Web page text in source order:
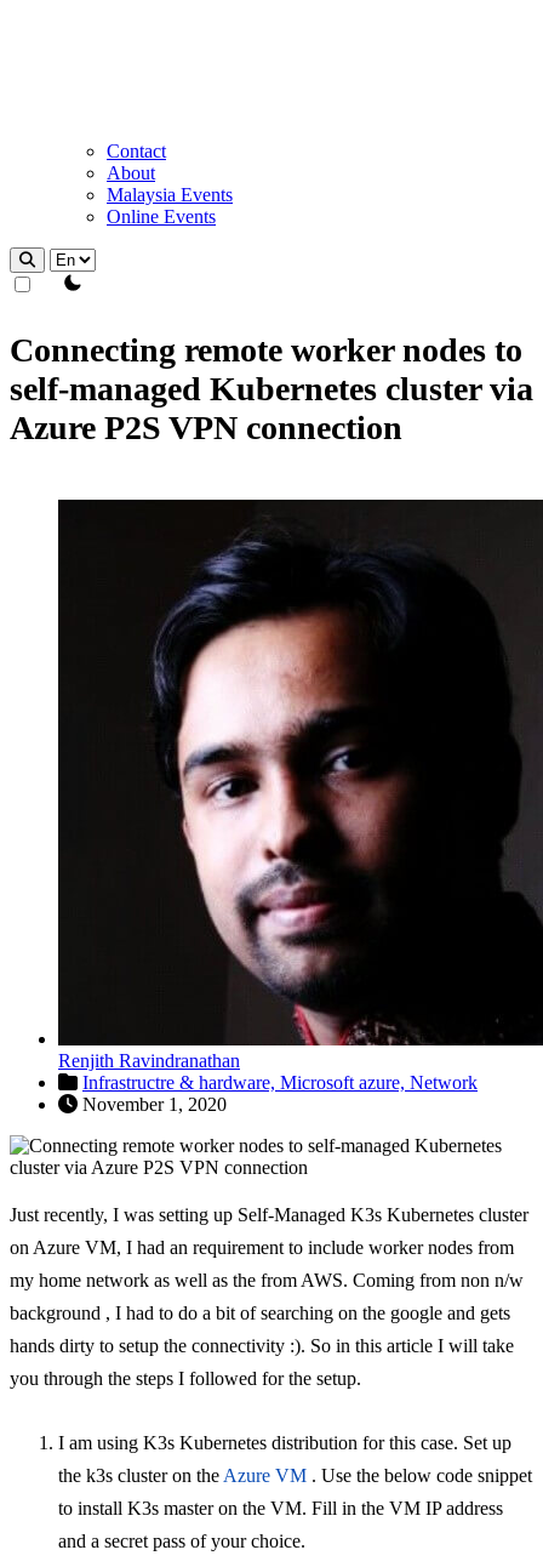
Contact
About
Malaysia Events
Online Events
theme switcher
Connecting remote worker nodes to
self-managed Kubernetes cluster via
Azure P2S VPN connection
Renjith Ravindranathan
Infrastructre & hardware, Microsoft azure, Network
November 1, 2020
Just recently, I was setting up Self-Managed K3s Kubernetes cluster
on Azure VM, I had an requirement to include worker nodes from
my home network as well as the from AWS. Coming from non n/w
background , I had to do a bit of searching on the google and gets
hands dirty to setup the connectivity :). So in this article I will take
you through the steps I followed for the setup.
I am using K3s Kubernetes distribution for this case. Set up
the k3s cluster on the Azure VM . Use the below code snippet
to install K3s master on the VM. Fill in the VM IP address
and a secret pass of your choice.